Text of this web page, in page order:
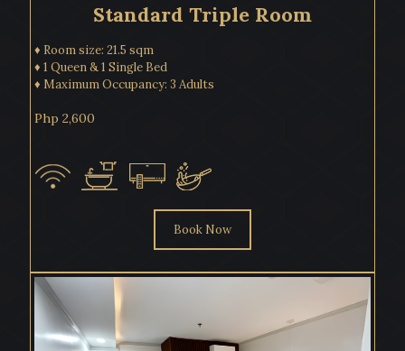
Standard Triple Room
♦ Room size: 21.5 sqm
♦ 1 Queen & 1 Single Bed
♦ Maximum Occupancy: 3 Adults
Php 2,600
Book Now